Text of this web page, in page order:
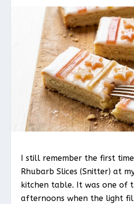
I still remember the first
Rhubarb Slices (Snitter) at
kitchen table. It was one of
afternoons when the light